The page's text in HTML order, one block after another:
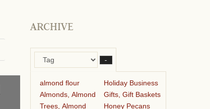
ARCHIVE
–
almond flour
Almonds, Almond
Trees, Almond
Holiday Business
Gifts, Gift Baskets
Honey Pecans